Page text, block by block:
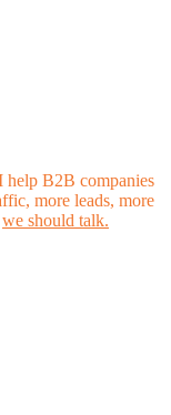
B2B companies
more leads, more
we should talk.